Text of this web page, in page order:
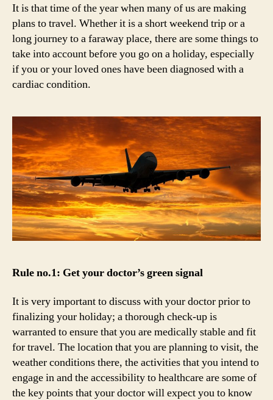
It is that time of the year when many of us are making
plans to travel. Whether it is a short weekend trip or a
long journey to a faraway place, there are some things to
take into account before you go on a holiday, especially
if you or your loved ones have been diagnosed with a
cardiac condition.
Rule no.1: Get your doctor’s green signal
It is very important to discuss with your doctor prior to
finalizing your holiday; a thorough check-up is
warranted to ensure that you are medically stable and fit
for travel. The location that you are planning to visit, the
weather conditions there, the activities that you intend to
engage in and the accessibility to healthcare are some of
the key points that your doctor will expect you to know